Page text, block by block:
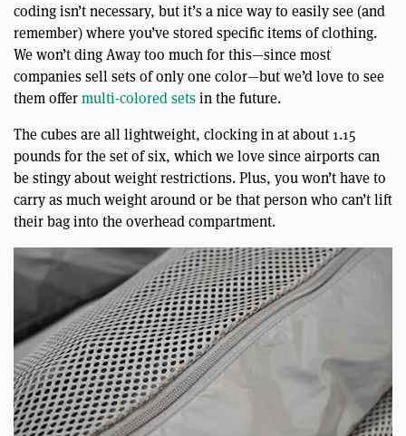
coding isn’t necessary, but it’s a nice way to easily see (and
remember) where you’ve stored specific items of clothing.
We won’t ding Away too much for this—since most
companies sell sets of only one color—but we’d love to see
them offermulti-colored setsin the future.
The cubes are all lightweight, clocking in at about 1.15
pounds for the set of six, which we love since airports can
be stingy about weight restrictions. Plus, you won’t have to
carry as much weight around or be that person who can’t lift
their bag into the overhead compartment.